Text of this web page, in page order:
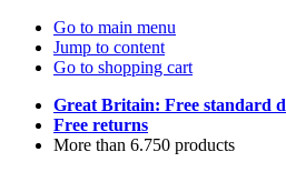
Go to main menu
Jump to content
Go to shopping cart
Great Britain: Free standard
Free returns
More than 6.750 products